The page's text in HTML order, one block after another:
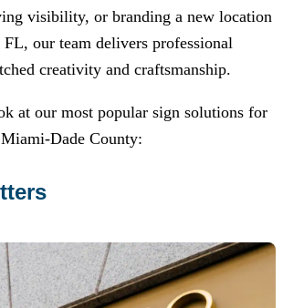
visibility, or branding a new location
our team delivers professional
creativity and craftsmanship.
at our most popular sign solutions for
Miami-Dade County: